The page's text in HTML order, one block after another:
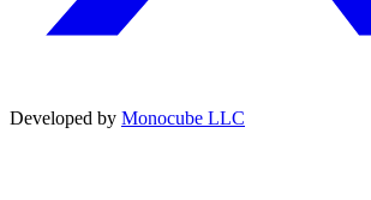
Developed by Monocube LLC